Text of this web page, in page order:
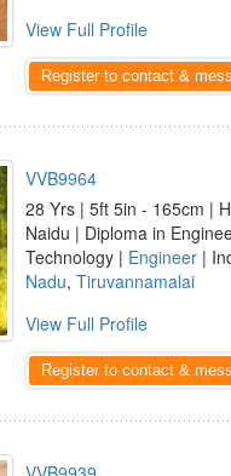
View Full Profile
Register to contact &
VVB9964
28 Yrs | 5ft 5in - 165cm |
Naidu | Diploma in
Technology | Engineer |
Nadu, Tiruvannamalai
View Full Profile
Register to contact &